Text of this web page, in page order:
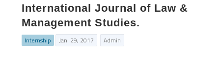
International Journal of Law &
Management Studies.
Internship Jan. 29, 2017 Admin